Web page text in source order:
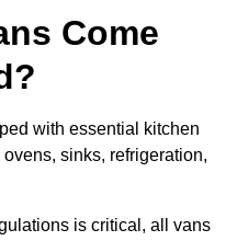
Come
with essential kitchen
sinks, refrigeration,
is critical, all vans